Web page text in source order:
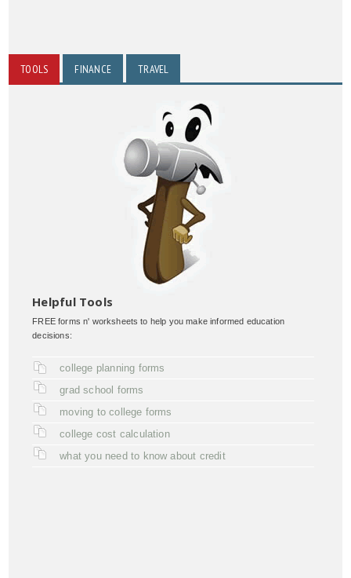
TOOLS FINANCE TRAVEL
Helpful Tools
FREE forms n' worksheets to help you make informed education
decisions:
college planning forms
grad school forms
moving to college forms
college cost calculation
what you need to know about credit